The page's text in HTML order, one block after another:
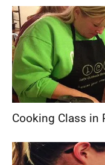
Cooking Class in